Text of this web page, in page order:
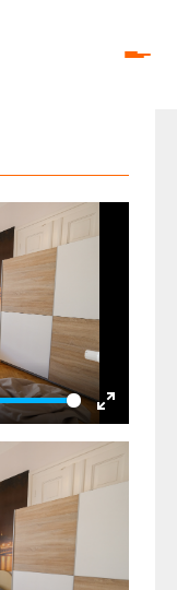
Enter